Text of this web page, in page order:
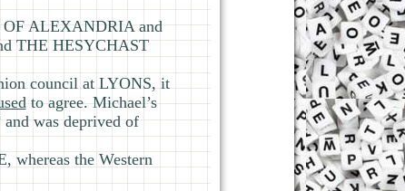
OF ALEXANDRIA and
THE HESYCHAST
council at LYONS, it
to agree. Michael’s
was deprived of
whereas the Western